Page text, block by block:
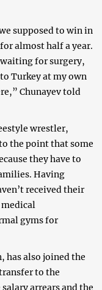
supposed to win in
almost half a year.
for surgery,
Turkey at my own
Chunayev told
wrestler,
the point that some
they have to
Having
received their
medical
gyms for
hasalso joined the
to the
arrears and the